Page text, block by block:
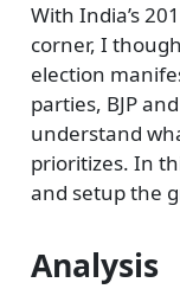
With India’s
corner, I
election
parties, BJP
understand
prioritizes. In
and setup the
Analysis